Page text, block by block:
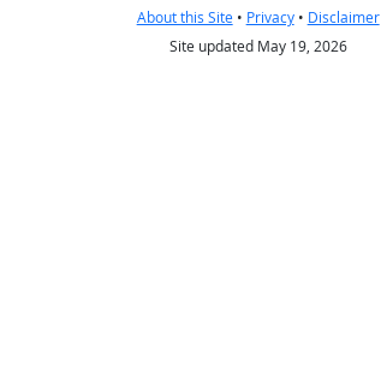
About this Site• Privacy• Disclaimer
Site updated May 19, 2026